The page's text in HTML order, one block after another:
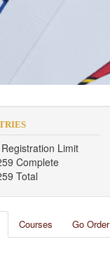
Limit
Complete
Total
Courses Go Order